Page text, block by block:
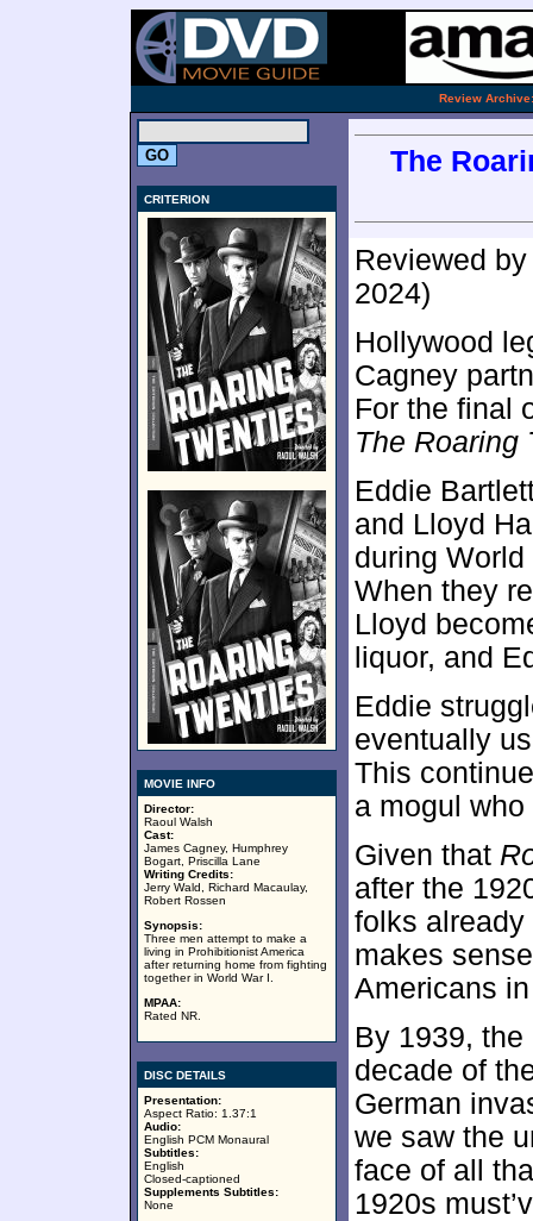
Review Archive:
CRITERION
MOVIE INFO
Director:
Raoul Walsh
Cast:
James Cagney, Humphrey
Bogart, Priscilla Lane
Writing Credits:
Jerry Wald, Richard Macaulay,
Robert Rossen
Synopsis:
Three men attempt to make a
living in Prohibitionist America
after returning home from fighting
together in World War I.
MPAA:
Rated NR.
DISC DETAILS
Presentation:
Aspect Ratio: 1.37:1
Audio:
English PCM Monaural
Subtitles:
English
Closed-captioned
Supplements Subtitles:
None
The
Reviewed
2024)
Hollywood
Cagney
For the final
The Roaring
Eddie
and Lloyd
during
When they
Lloyd
liquor, and
Eddie
eventually
This
a mogul
Given that
after the
folks
makes
Americans
By 1939,
decade of
German
we saw the
face of all
1920s